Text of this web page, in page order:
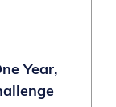
Year,